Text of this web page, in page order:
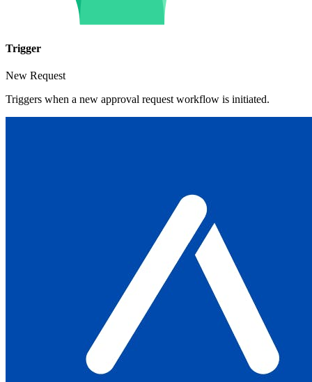
Trigger
New Request
Triggers when a new approval request workflow is initiated.